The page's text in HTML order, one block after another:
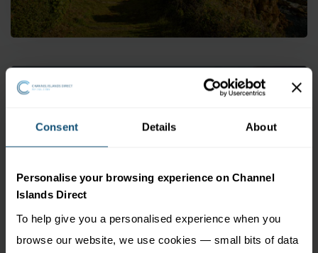
Consent Details About
Personalise your browsing experience on Channel
Islands Direct
To help give you a personalised experience when you
browse our website, we use cookies — small bits of data
Winter Holidays in Guernsey